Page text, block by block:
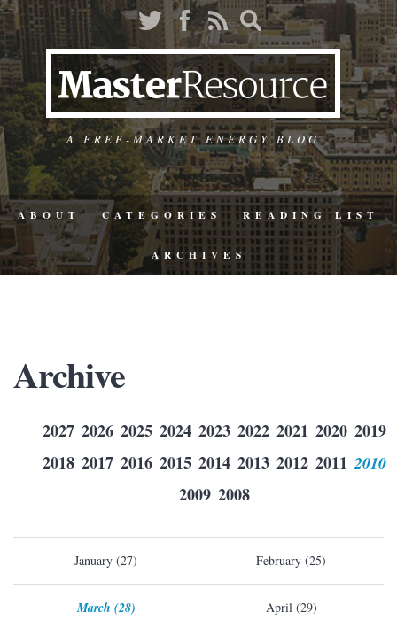
A FREE-MARKET ENERGY BLOG
ABOUT CATEGORIES READING LIST
ARCHIVES
Archive
2027 2026 2025 2024 2023 2022 2021 2020 2019
2018 2017 2016 2015 2014 2013 2012 2011 2010
2009 2008
January (27) February (25)
March (28) April (29)